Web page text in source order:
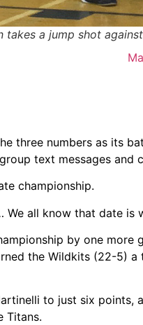
takes a jump shot
three numbers as its
text messages and
championship.
all know that date is
by one
the Wildkits (22-5)
to just six
Titans.